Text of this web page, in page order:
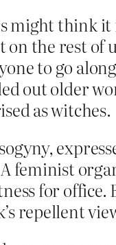
might think
on the rest
to go
out older
as witches.
feminist
for office.
repellent